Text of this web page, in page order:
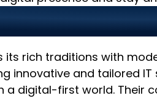
its rich traditions with
innovative and tailored
digital-first world. Their